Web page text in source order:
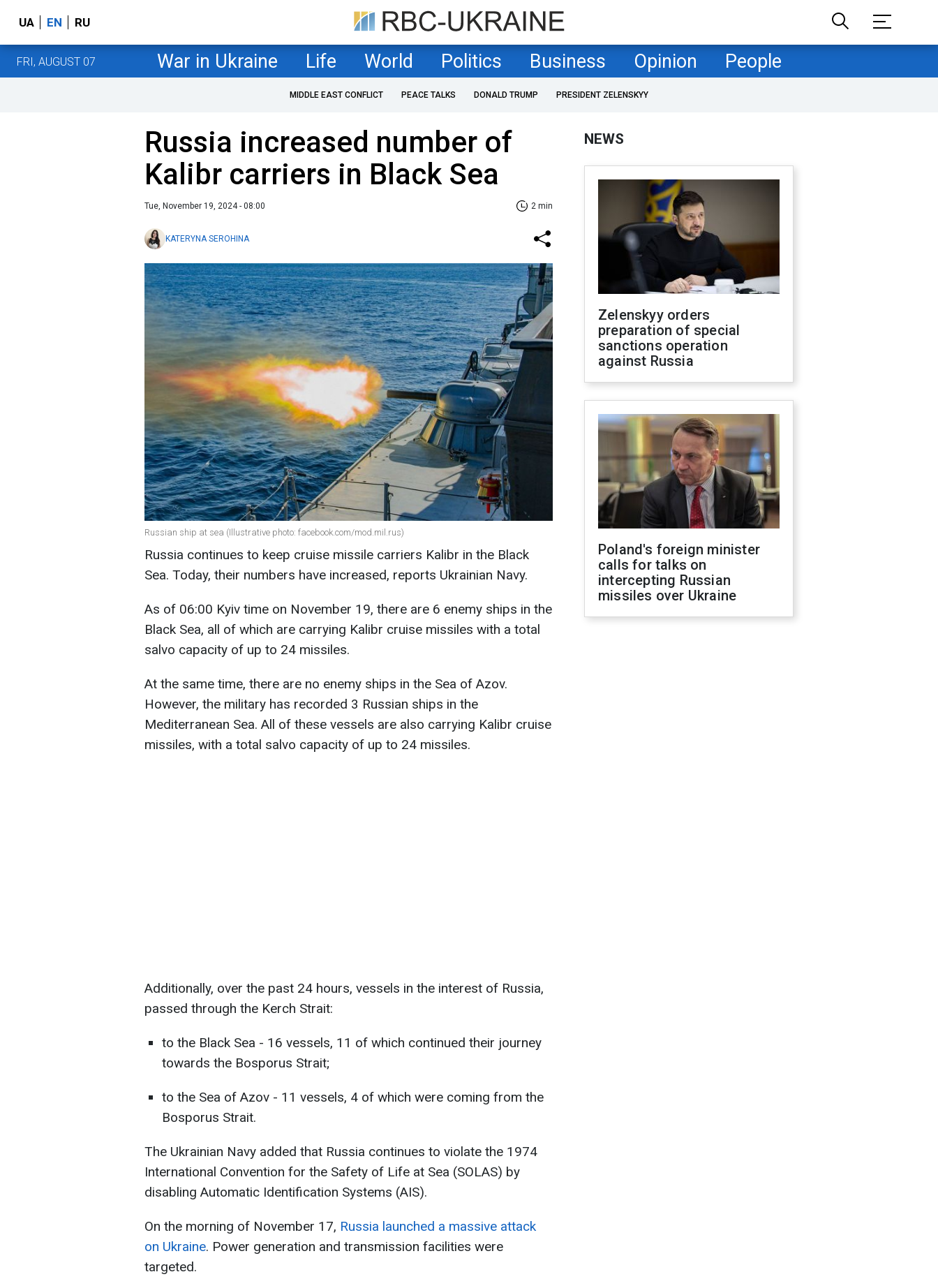
UA EN RU
FRI, AUGUST 07 War in Ukraine Life World Politics Business Opinion People
MIDDLE EAST CONFLICT PEACE TALKS DONALD TRUMP PRESIDENT ZELENSKYY
Russia increased number of
Kalibr carriers in Black Sea
Tue, November 19, 2024 - 08:00 2 min
KATERYNA SEROHINA
Russian ship at sea (Illustrative photo: facebook.com/mod.mil.rus)
Russia continues to keep cruise missile carriers Kalibr in the Black
Sea. Today, their numbers have increased, reports Ukrainian Navy.
As of 06:00 Kyiv time on November 19, there are 6 enemy ships in the
Black Sea, all of which are carrying Kalibr cruise missiles with a total
salvo capacity of up to 24 missiles.
At the same time, there are no enemy ships in the Sea of Azov.
However, the military has recorded 3 Russian ships in the
Mediterranean Sea. All of these vessels are also carrying Kalibr cruise
missiles, with a total salvo capacity of up to 24 missiles.
Additionally, over the past 24 hours, vessels in the interest of Russia,
passed through the Kerch Strait:
to the Black Sea - 16 vessels, 11 of which continued their journey
towards the Bosporus Strait;
to the Sea of Azov - 11 vessels, 4 of which were coming from the
Bosporus Strait.
The Ukrainian Navy added that Russia continues to violate the 1974
International Convention for the Safety of Life at Sea (SOLAS) by
disabling Automatic Identification Systems (AIS).
On the morning of November 17, Russia launched a massive attack
on Ukraine. Power generation and transmission facilities were
targeted.
NEWS
Zelenskyy orders
preparation of special
sanctions operation
against Russia
Poland's foreign minister
calls for talks on
intercepting Russian
missiles over Ukraine